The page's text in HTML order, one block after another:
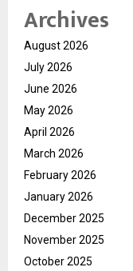
Archives
August 2026
July 2026
June 2026
May 2026
April 2026
March 2026
February 2026
January 2026
December 2025
November 2025
October 2025